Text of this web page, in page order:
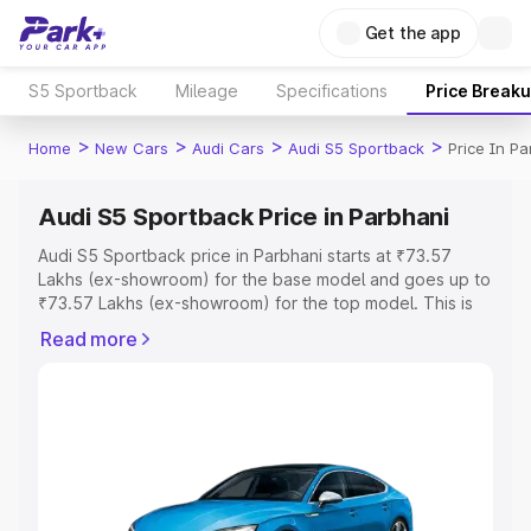
Get the app
S5 Sportback Mileage Specifications Price
Home > New Cars > Audi Cars > Audi S5 Sportback > Price In
Audi S5 Sportback Price in Parbhani
Audi S5 Sportback price in Parbhani starts at ₹73.57
Lakhs (ex-showroom) for the base model and goes up to
₹73.57 Lakhs (ex-showroom) for the top model. This is
includes RTO or Registration Cost, Insurance Cost.
Explore Cars by Price Range
Cars Under 4 Lakhs|Cars Under 5 Lakhs|Cars Under 6
Read more